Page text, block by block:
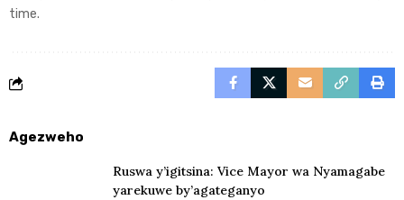
time.
Agezweho
Ruswa y’igitsina: Vice Mayor wa Nyamagabe
yarekuwe by’agateganyo